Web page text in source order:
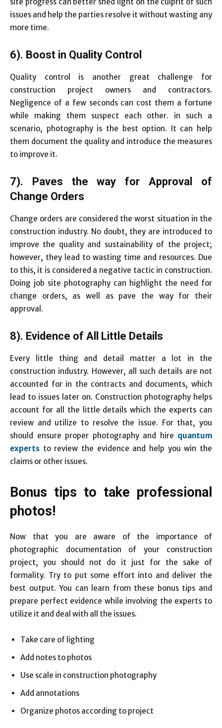
issues and help the parties resolve it without wasting any
more time.
6). Boost in Quality Control
Quality control is another great challenge for
construction project owners and contractors.
Negligence of a few seconds can cost them a fortune
while making them suspect each other. in such a
scenario, photography is the best option. It can help
them document the quality and introduce the measures
to improve it.
7). Paves the way for Approval of
Change Orders
Change orders are considered the worst situation in the
construction industry. No doubt, they are introduced to
improve the quality and sustainability of the project;
however, they lead to wasting time and resources. Due
to this, it is considered a negative tactic in construction.
Doing job site photography can highlight the need for
change orders, as well as pave the way for their
approval.
8). Evidence of All Little Details
Every little thing and detail matter a lot in the
construction industry. However, all such details are not
accounted for in the contracts and documents, which
lead to issues later on. Construction photography helps
account for all the little details which the experts can
review and utilize to resolve the issue. For that, you
should ensure proper photography and hire quantum
experts to review the evidence and help you win the
claims or other issues.
Bonus tips to take professional
photos!
Now that you are aware of the importance of
photographic documentation of your construction
project, you should not do it just for the sake of
formality. Try to put some effort into and deliver the
best output. You can learn from these bonus tips and
prepare perfect evidence while involving the experts to
utilize it and deal with all the issues.
Take care of lighting
Add notes to photos
Use scale in construction photography
Add annotations
Organize photos according to project